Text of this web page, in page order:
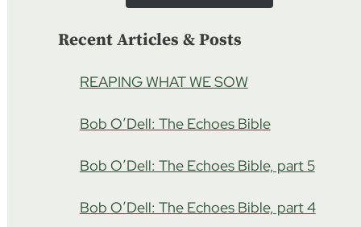
Recent Articles & Posts
REAPING WHAT WE SOW
Bob O’Dell: The Echoes Bible
Bob O’Dell: The Echoes Bible, part 5
Bob O’Dell: The Echoes Bible, part 4